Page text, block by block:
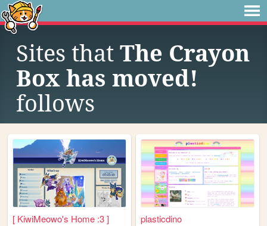
Sites that The Crayon
Box has moved!
follows
[ KiwiMeowo's Home :3 ] plasticdino